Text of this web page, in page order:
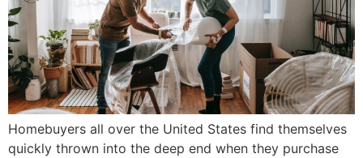
Homebuyers all over the United States find themselves
quickly thrown into the deep end when they purchase